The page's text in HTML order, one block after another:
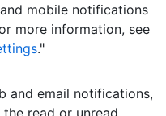
mobile notifications
more information, see
."
and email notifications,